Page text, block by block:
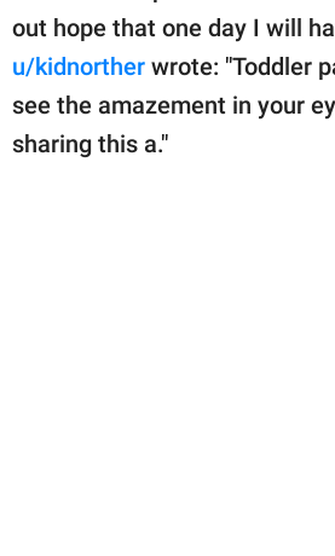
out hope that one day I will
u/kidnorther wrote: "Toddler
see the amazement in your
sharing this a."